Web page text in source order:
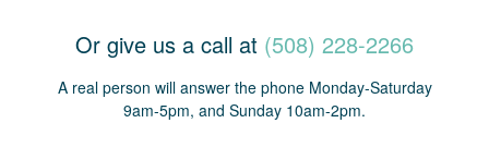
Or give us a call at (508) 228-2266
A real person will answer the phone Monday-Saturday
9am-5pm, and Sunday 10am-2pm.